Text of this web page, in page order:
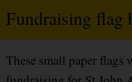
Fundraising flag
These small paper flags